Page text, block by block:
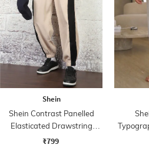
Shein
Shein Contrast Panelled
Elasticated Drawstring
Waist Joggers
₹799